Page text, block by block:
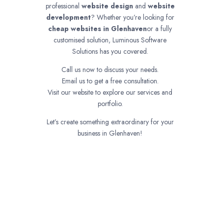
professional website designand website
development? Whether you’re looking for
cheap websites in Glenhavenor a fully
customised solution, Luminous Software
Solutions has you covered.
Call us now to discuss your needs.
Email us to get a free consultation.
Visit our website to explore our services and
portfolio.
Let’s create something extraordinary for your
business in Glenhaven!